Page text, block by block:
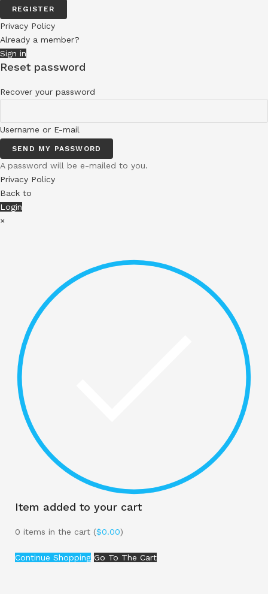
REGISTER
Privacy Policy
Already a member?
Sign in
Reset password
Recover your password
Username or E-mail
SEND MY PASSWORD
A password will be e-mailed to you.
Privacy Policy
Back to
Login
×
Item added to your cart
0 items in the cart ($0.00)
Continue Shopping Go To The Cart